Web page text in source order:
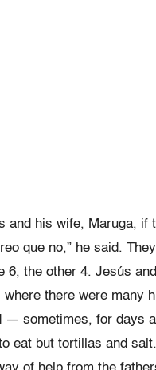
and his wife, Maruga, if
que no,” he said.
6, the other 4. Jesús
where there were many
— sometimes, for days
eat but tortillas and